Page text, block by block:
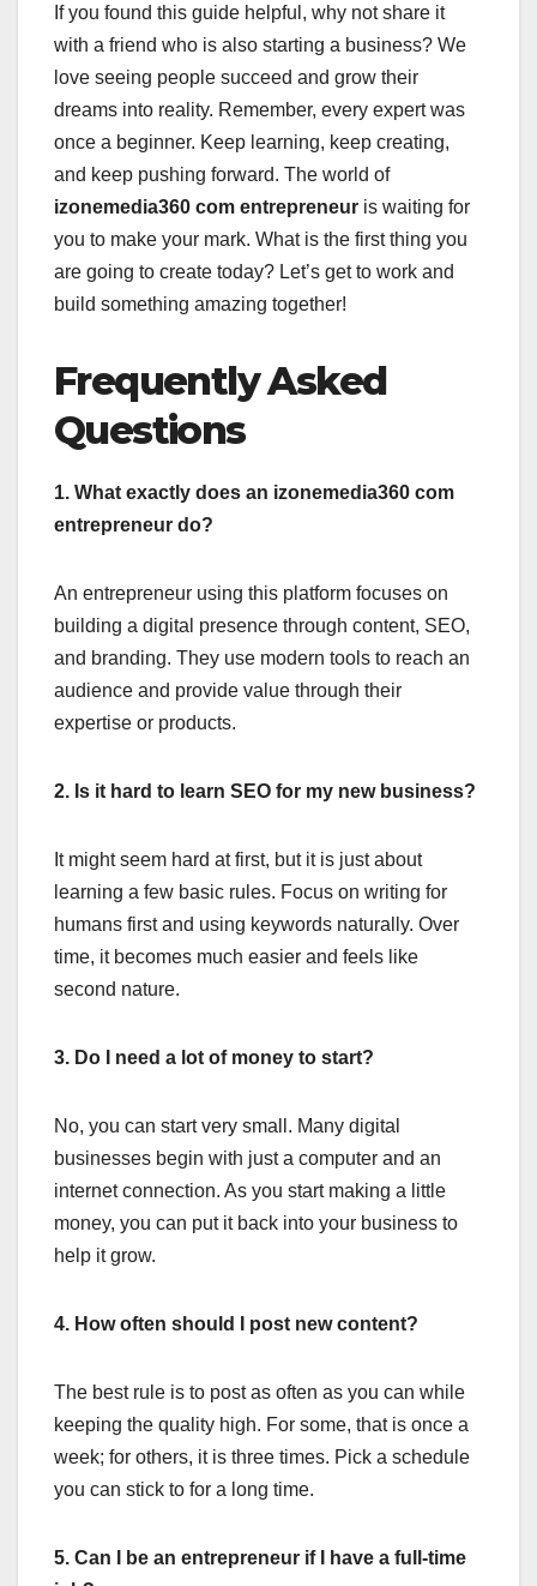
If you found this guide helpful, why not share it
with a friend who is also starting a business? We
love seeing people succeed and grow their
dreams into reality. Remember, every expert was
once a beginner. Keep learning, keep creating,
and keep pushing forward. The world of
izonemedia360 com entrepreneur is waiting for
you to make your mark. What is the first thing you
are going to create today? Let’s get to work and
build something amazing together!
Frequently Asked
Questions
1. What exactly does an izonemedia360 com
entrepreneur do?
An entrepreneur using this platform focuses on
building a digital presence through content, SEO,
and branding. They use modern tools to reach an
audience and provide value through their
expertise or products.
2. Is it hard to learn SEO for my new business?
It might seem hard at first, but it is just about
learning a few basic rules. Focus on writing for
humans first and using keywords naturally. Over
time, it becomes much easier and feels like
second nature.
3. Do I need a lot of money to start?
No, you can start very small. Many digital
businesses begin with just a computer and an
internet connection. As you start making a little
money, you can put it back into your business to
help it grow.
4. How often should I post new content?
The best rule is to post as often as you can while
keeping the quality high. For some, that is once a
week; for others, it is three times. Pick a schedule
you can stick to for a long time.
5. Can I be an entrepreneur if I have a full-time